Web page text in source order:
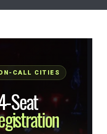
CALL CITIES
Seat